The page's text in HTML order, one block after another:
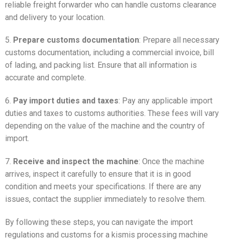
reliable freight forwarder who can handle customs clearance
and delivery to your location.
5. Prepare customs documentation: Prepare all necessary
customs documentation, including a commercial invoice, bill
of lading, and packing list. Ensure that all information is
accurate and complete.
6. Pay import duties and taxes: Pay any applicable import
duties and taxes to customs authorities. These fees will vary
depending on the value of the machine and the country of
import.
7. Receive and inspect the machine: Once the machine
arrives, inspect it carefully to ensure that it is in good
condition and meets your specifications. If there are any
issues, contact the supplier immediately to resolve them.
By following these steps, you can navigate the import
regulations and customs for a kismis processing machine